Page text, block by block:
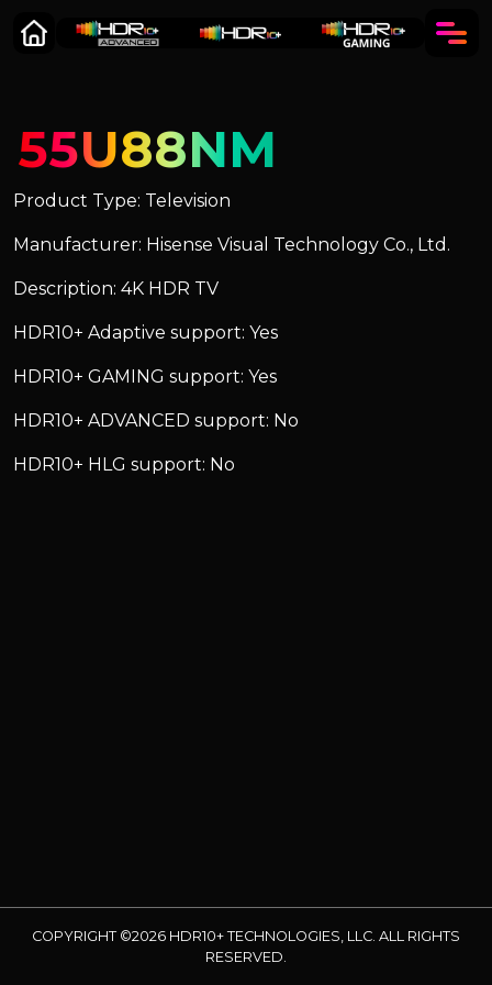
55U88NM
Product Type: Television
Manufacturer: Hisense Visual Technology Co., Ltd.
Description: 4K HDR TV
HDR10+ Adaptive support: Yes
HDR10+ GAMING support: Yes
HDR10+ ADVANCED support: No
HDR10+ HLG support: No
COPYRIGHT ©2026 HDR10+ TECHNOLOGIES, LLC. ALL RIGHTS
RESERVED.